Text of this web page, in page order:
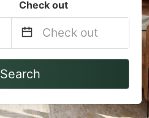
Check out
Navigate
to
interact
Search